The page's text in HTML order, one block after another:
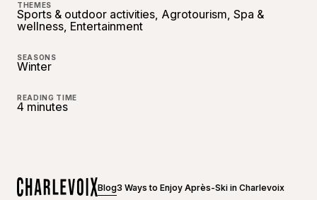
THEMES
Sports & outdoor activities, Agrotourism, Spa &
wellness, Entertainment
SEASONS
Winter
READING TIME
4 minutes
Blog3 Ways to Enjoy Après-Ski in Charlevoix